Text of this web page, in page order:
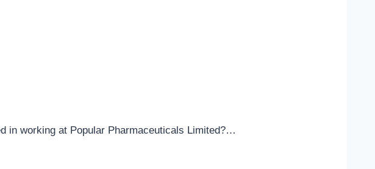
in working at Popular Pharmaceuticals Limited?…